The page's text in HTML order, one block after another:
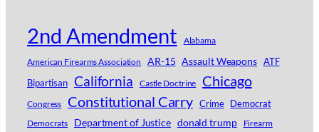
2nd Amendment
Alabama
American Firearms Association
AR-15 Assault Weapons ATF
Bipartisan California Castle Doctrine Chicago
Congress Constitutional Carry Crime Democrat
Democrats Department of Justice donald trump Firearm